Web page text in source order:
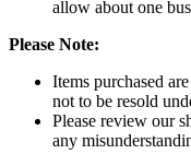
allow about one
Please Note:
Items purchased
not to be resold
Please review our
any